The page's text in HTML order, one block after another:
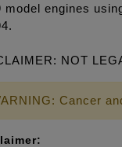
model engines
NOT
Cancer